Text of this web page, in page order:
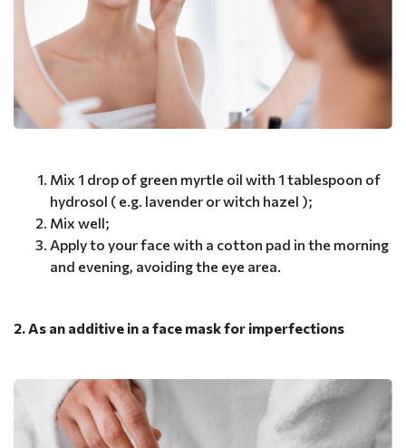
Mix 1 drop of green myrtle oil with 1 tablespoon of
hydrosol ( e.g. lavender or witch hazel );
Mix well;
Apply to your face with a cotton pad in the morning
and evening, avoiding the eye area.
2. As an additive in a face mask for imperfections